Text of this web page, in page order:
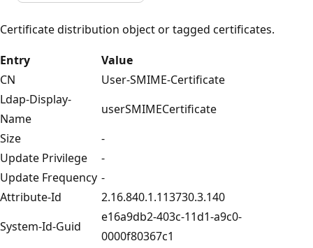
Certificate distribution object or tagged certificates.
Entry
Value
CN
User-SMIME-Certificate
Ldap-Display-
Name
userSMIMECertificate
Size
-
Update Privilege
-
Update Frequency -
Attribute-Id
2.16.840.1.113730.3.140
System-Id-Guid
e16a9db2-403c-11d1-a9c0-
0000f80367c1